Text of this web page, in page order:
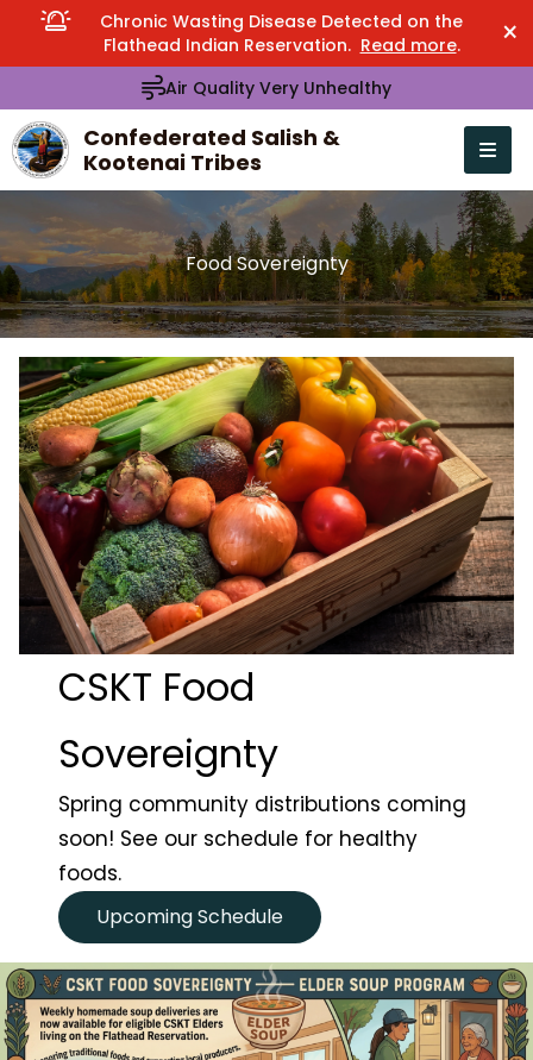
Chronic Wasting Disease Detected on the
Flathead Indian Reservation. Read more. ×
Air Quality Very Unhealthy
Confederated Salish &
Kootenai Tribes
Open
menu
Searcharrows to review and enter to go to the desired
Food Sovereignty
CSKT Food
Sovereignty
Spring community distributions coming
soon! See our schedule for healthy
foods.
Upcoming Schedule